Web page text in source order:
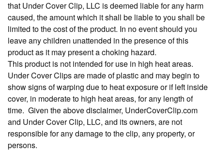
that Under Cover Clip, LLC is deemed liable for any harm
caused, the amount which it shall be liable to you shall be
limited to the cost of the product. In no event should you
leave any children unattended in the presence of this
product as it may present a choking hazard.
This product is not intended for use in high heat areas.
Under Cover Clips are made of plastic and may begin to
show signs of warping due to heat exposure or if left inside
cover, in moderate to high heat areas, for any length of
time. Given the above disclaimer, UnderCoverClip.com
and Under Cover Clip, LLC, and its owners, are not
responsible for any damage to the clip, any property, or
persons.